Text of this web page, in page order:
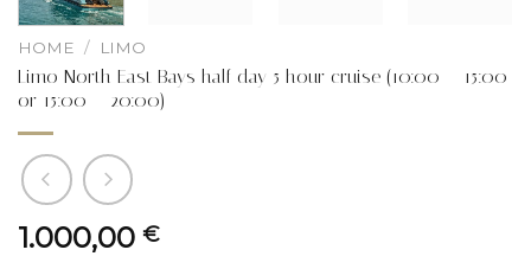
HOME / LIMO
Limo North East Bays half day 5 hour cruise (10:00 – 15:00
or 15:00 – 20:00)
1.000,00 €